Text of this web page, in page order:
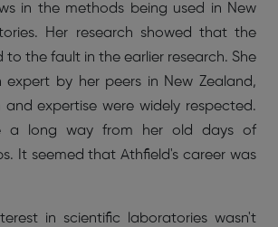
in the methods being used in New
Her research showed that the
to the fault in the earlier research. She
expert by her peers in New Zealand,
expertise were widely respected.
a long way from her old days of
It seemed that Athfield's career was
in scientific laboratories wasn't